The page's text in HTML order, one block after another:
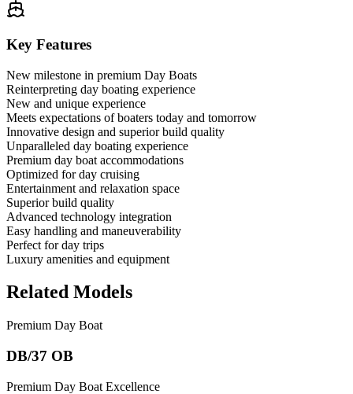
Key Features
New milestone in premium Day Boats
Reinterpreting day boating experience
New and unique experience
Meets expectations of boaters today and tomorrow
Innovative design and superior build quality
Unparalleled day boating experience
Premium day boat accommodations
Optimized for day cruising
Entertainment and relaxation space
Superior build quality
Advanced technology integration
Easy handling and maneuverability
Perfect for day trips
Luxury amenities and equipment
Related Models
Premium Day Boat
DB/37 OB
Premium Day Boat Excellence